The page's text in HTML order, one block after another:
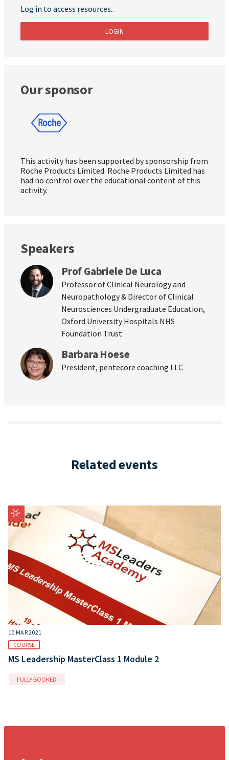
Log in to access resources..
LOGIN
Our sponsor
This activity has been supported by sponsorship from
Roche Products Limited. Roche Products Limited has
had no control over the educational content of this
activity.
Speakers
Prof Gabriele De Luca
Professor of Clinical Neurology and
Neuropathology & Director of Clinical
Neurosciences Undergraduate Education,
Oxford University Hospitals NHS
Foundation Trust
Barbara Hoese
President, pentecore coaching LLC
Related events
10 MAR 2021
COURSE
MS Leadership MasterClass 1 Module 2
FULLY BOOKED